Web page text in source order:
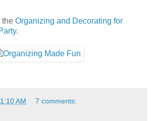
the Organizing and Decorating for
.
AM 7 comments: